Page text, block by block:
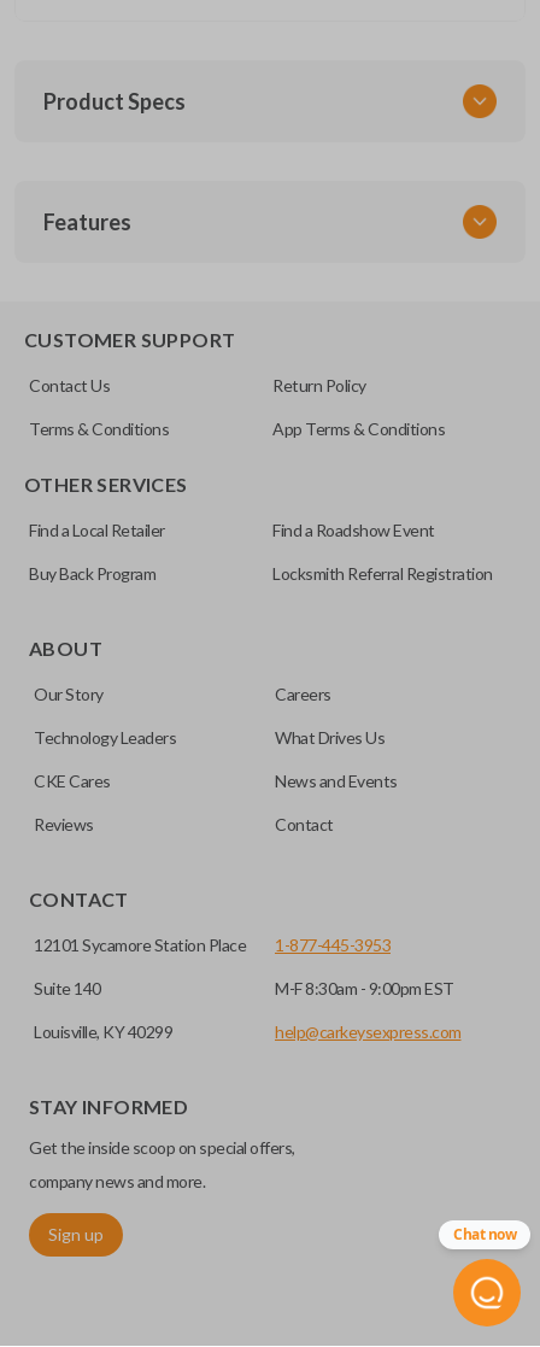
Product Specs
UNEZ-0BX
Features
CUSTOMER SUPPORT
Contact Us Return Policy
Terms & Conditions App Terms & Conditions
OTHER SERVICES
Find a Local Retailer Find a Roadshow Event
Buy Back Program Locksmith Referral Registration
ABOUT
Our Story Careers
Technology Leaders What Drives Us
CKE Cares News and Events
Reviews Contact
CONTACT
12101 Sycamore Station Place
Suite 140
Louisville, KY 40299
1-877-445-3953
M-F 8:30am - 9:00pm EST
help@carkeysexpress.com
STAY INFORMED
Get the inside scoop on special offers,
company news and more.
Sign up Chat now